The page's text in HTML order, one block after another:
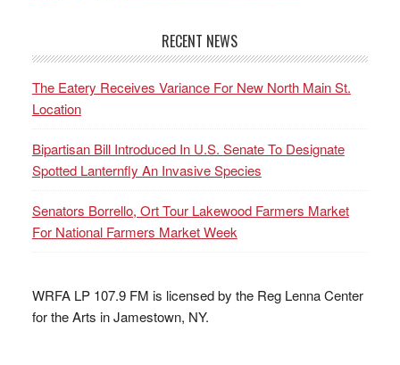
RECENT NEWS
The Eatery Receives Variance For New North Main St.
Location
Bipartisan Bill Introduced In U.S. Senate To Designate
Spotted Lanternfly An Invasive Species
Senators Borrello, Ort Tour Lakewood Farmers Market
For National Farmers Market Week
WRFA LP 107.9 FM is licensed by the Reg Lenna Center
for the Arts in Jamestown, NY.